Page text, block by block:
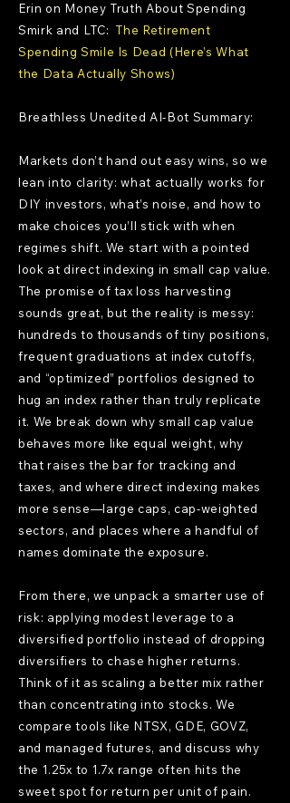
Erin on Money Truth About Spending
Smirk and LTC: The Retirement
Spending Smile Is Dead (Here’s What
the Data Actually Shows)
Breathless Unedited AI-Bot Summary:
Markets don’t hand out easy wins, so we
lean into clarity: what actually works for
DIY investors, what’s noise, and how to
make choices you’ll stick with when
regimes shift. We start with a pointed
look at direct indexing in small cap value.
The promise of tax loss harvesting
sounds great, but the reality is messy:
hundreds to thousands of tiny positions,
frequent graduations at index cutoffs,
and “optimized” portfolios designed to
hug an index rather than truly replicate
it. We break down why small cap value
behaves more like equal weight, why
that raises the bar for tracking and
taxes, and where direct indexing makes
more sense—large caps, cap-weighted
sectors, and places where a handful of
names dominate the exposure.
From there, we unpack a smarter use of
risk: applying modest leverage to a
diversified portfolio instead of dropping
diversifiers to chase higher returns.
Think of it as scaling a better mix rather
than concentrating into stocks. We
compare tools like NTSX, GDE, GOVZ,
and managed futures, and discuss why
the 1.25x to 1.7x range often hits the
sweet spot for return per unit of pain.